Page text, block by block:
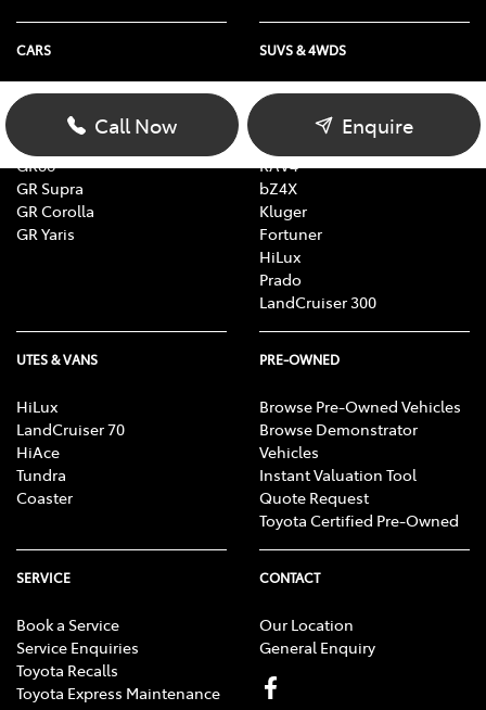
Call Now Enquire
CARS
Yaris
Corolla
GR86
GR Supra
GR Corolla
GR Yaris
SUVS & 4WDS
Yaris Cross
Corolla Cross
RAV4
bZ4X
Kluger
Fortuner
HiLux
Prado
LandCruiser 300
UTES & VANS
HiLux
LandCruiser 70
HiAce
Tundra
Coaster
PRE-OWNED
Browse Pre-Owned Vehicles
Browse Demonstrator
Vehicles
Instant Valuation Tool
Quote Request
Toyota Certified Pre-Owned
SERVICE
Book a Service
Service Enquiries
Toyota Recalls
Toyota Express Maintenance
CONTACT
Our Location
General Enquiry